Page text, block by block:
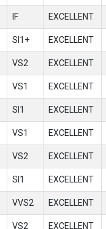
IF EXCELLENT
SI1+ EXCELLENT
VS2 EXCELLENT
VS1 EXCELLENT
SI1 EXCELLENT
VS1 EXCELLENT
VS2 EXCELLENT
SI1 EXCELLENT
VVS2 EXCELLENT
VS2 EXCELLENT